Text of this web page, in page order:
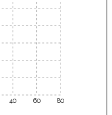
40 60 80